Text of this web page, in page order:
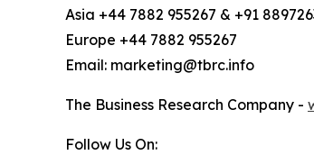
Asia +44 7882 955267 & +91
Europe +44 7882 955267
Email: marketing@tbrc.info
The Business Research Company -
Follow Us On: